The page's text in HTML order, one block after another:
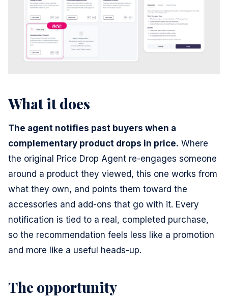
What it does
The agent notifies past buyers when a
complementary product drops in price. Where
the original Price Drop Agent re-engages someone
around a product they viewed, this one works from
what they own, and points them toward the
accessories and add-ons that go with it. Every
notification is tied to a real, completed purchase,
so the recommendation feels less like a promotion
and more like a useful heads-up.
The opportunity